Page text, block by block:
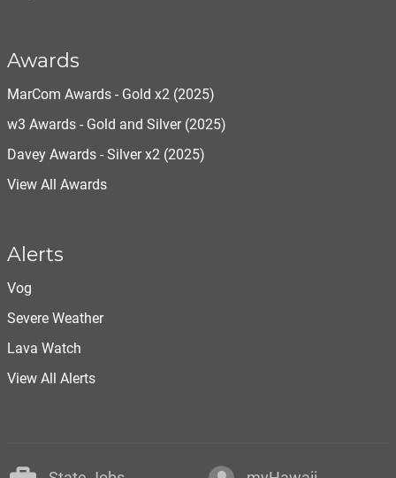
Awards
MarCom Awards - Gold x2 (2025)
w3 Awards - Gold and Silver (2025)
Davey Awards - Silver x2 (2025)
View All Awards
Alerts
Vog
Severe Weather
Lava Watch
View All Alerts